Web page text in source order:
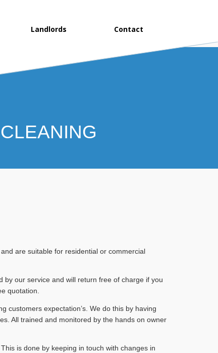
Landlords Contact
are suitable for residential or commercial
by our service and will return free of charge if you
quotation.
customers expectation’s. We do this by having
All trained and monitored by the hands on owner
is done by keeping in touch with changes in